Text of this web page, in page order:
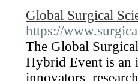
Global Surgical
https://
The Global
Hybrid Event is an
innovators,